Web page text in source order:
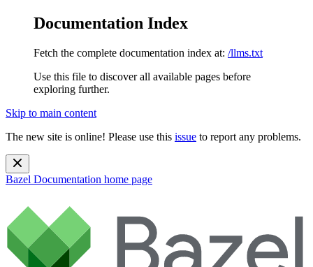
Documentation Index
Fetch the complete documentation index at: /llms.txt
Use this file to discover all available pages before
exploring further.
Skip to main content
The new site is online! Please use this issue to report any problems.
Bazel Documentation home page